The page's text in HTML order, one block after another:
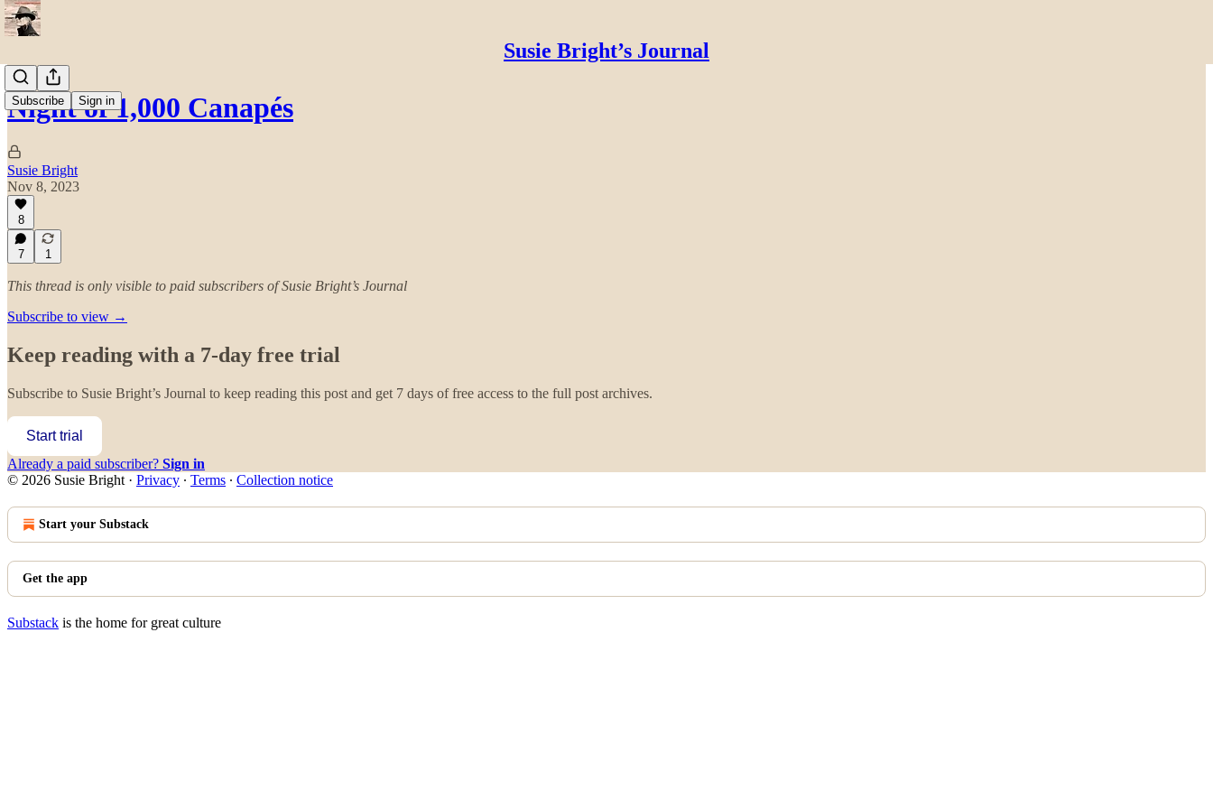
Susie Bright’s Journal
Subscribe Sign in
Night of 1,000 Canapés
Susie Bright
Nov 8, 2023
8
7 1
This thread is only visible to paid subscribers of Susie Bright’s Journal
Subscribe to view →
Keep reading with a 7-day free trial
Subscribe to Susie Bright’s Journal to keep reading this post and get 7 days of free access to the full post archives.
Start trial
Already a paid subscriber? Sign in
© 2026 Susie Bright · Privacy ∙ Terms ∙ Collection notice
Start your Substack
Get the app
Substack is the home for great culture